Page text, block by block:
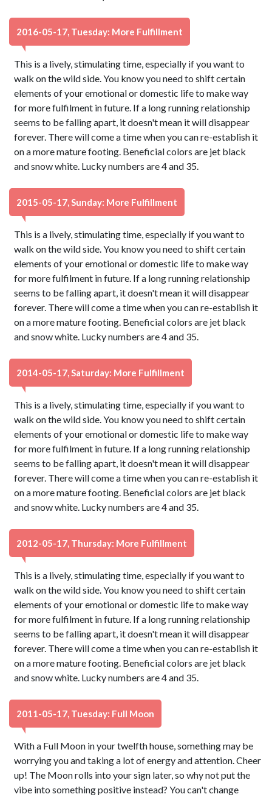
2016-05-17, Tuesday: More Fulfillment
This is a lively, stimulating time, especially if you want to
walk on the wild side. You know you need to shift certain
elements of your emotional or domestic life to make way
for more fulfilment in future. If a long running relationship
seems to be falling apart, it doesn't mean it will disappear
forever. There will come a time when you can re-establish it
on a more mature footing. Beneficial colors are jet black
and snow white. Lucky numbers are 4 and 35.
2015-05-17, Sunday: More Fulfillment
This is a lively, stimulating time, especially if you want to
walk on the wild side. You know you need to shift certain
elements of your emotional or domestic life to make way
for more fulfilment in future. If a long running relationship
seems to be falling apart, it doesn't mean it will disappear
forever. There will come a time when you can re-establish it
on a more mature footing. Beneficial colors are jet black
and snow white. Lucky numbers are 4 and 35.
2014-05-17, Saturday: More Fulfillment
This is a lively, stimulating time, especially if you want to
walk on the wild side. You know you need to shift certain
elements of your emotional or domestic life to make way
for more fulfilment in future. If a long running relationship
seems to be falling apart, it doesn't mean it will disappear
forever. There will come a time when you can re-establish it
on a more mature footing. Beneficial colors are jet black
and snow white. Lucky numbers are 4 and 35.
2012-05-17, Thursday: More Fulfillment
This is a lively, stimulating time, especially if you want to
walk on the wild side. You know you need to shift certain
elements of your emotional or domestic life to make way
for more fulfilment in future. If a long running relationship
seems to be falling apart, it doesn't mean it will disappear
forever. There will come a time when you can re-establish it
on a more mature footing. Beneficial colors are jet black
and snow white. Lucky numbers are 4 and 35.
2011-05-17, Tuesday: Full Moon
With a Full Moon in your twelfth house, something may be
worrying you and taking a lot of energy and attention. Cheer
up! The Moon rolls into your sign later, so why not put the
vibe into something positive instead? You can't change